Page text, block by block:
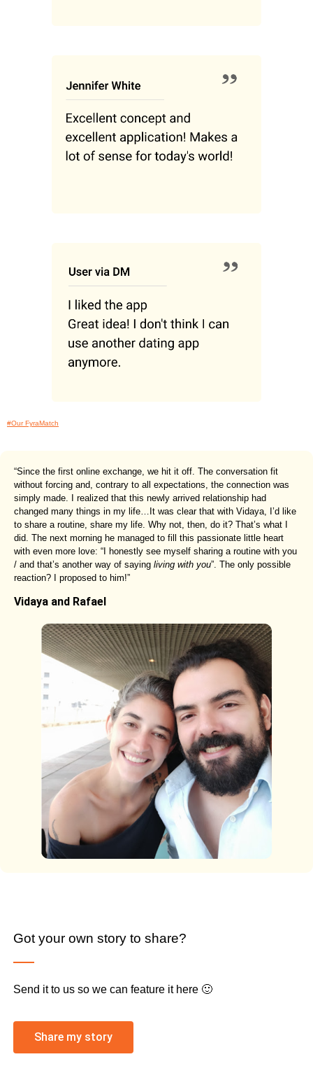
#Our FyraMatch
“Since the first online exchange, we hit it off. The conversation fit
without forcing and, contrary to all expectations, the connection was
simply made. I realized that this newly arrived relationship had
changed many things in my life…It was clear that with Vidaya, I’d like
to share a routine, share my life. Why not, then, do it? That’s what I
did. The next morning he managed to fill this passionate little heart
with even more love: “I honestly see myself sharing a routine with you
/ and that’s another way of saying living with you”. The only possible
reaction? I proposed to him!”
Vidaya and Rafael
Got your own story to share?
Send it to us so we can feature it here 🙂
Share my story